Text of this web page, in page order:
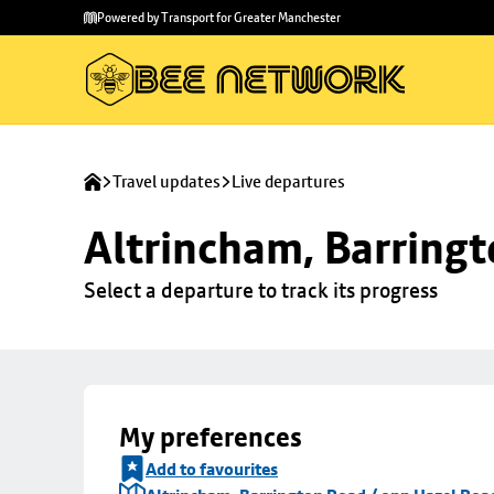
main
to
Powered by Transport for Greater Manchester
Travel updates Live departures
Altrincham,
Select a departure to track its progress
My preferences
Add to favourites